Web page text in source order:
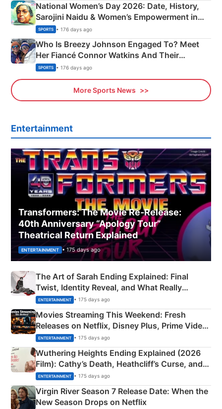
National Women’s Day 2026: Date, History,
Sarojini Naidu & Women’s Empowerment in
India
SPORTS • 176 days ago
Who Is Breezy Johnson Engaged To? Meet
Her Fiancé Connor Watkins And Their
Olympics Proposal
SPORTS • 176 days ago
More Sports News
Entertainment
Transformers: The Movie Re‑Release:
40th Anniversary “Apology Tour”
Theatrical Return Explained
ENTERTAINMENT • 175 days ago
The Art of Sarah Ending Explained: Final
Twist, Identity Reveal, and What Really
Happened
ENTERTAINMENT • 175 days ago
Movies Streaming This Weekend: Fresh
Releases on Netflix, Disney Plus, Prime Video
& More
ENTERTAINMENT • 175 days ago
Wuthering Heights Ending Explained (2026
Film): Cathy’s Death, Heathcliff’s Curse, and
Emerald Fennell’s Twist
ENTERTAINMENT • 175 days ago
Virgin River Season 7 Release Date: When the
New Season Drops on Netflix